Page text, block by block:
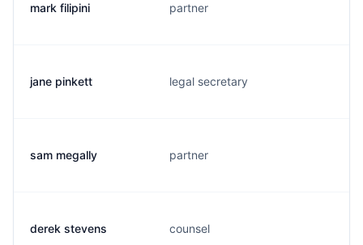
mark filipini partner
jane pinkett legal secretary
sam megally partner
derek stevens counsel